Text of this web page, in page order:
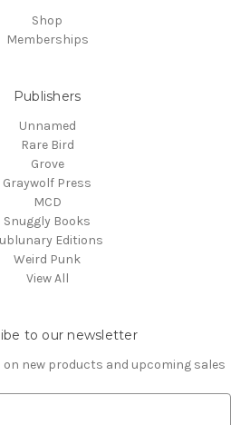
Shop
Memberships
Publishers
Unnamed
Rare Bird
Grove
Graywolf Press
MCD
Snuggly Books
Editions
Weird Punk
View All
to our newsletter
new products and upcoming sales